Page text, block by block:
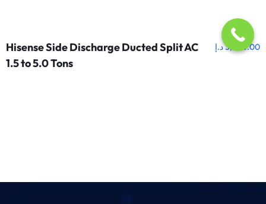
Hisense Side Discharge Ducted Split AC
1.5 to 5.0 Tons
3,250.00د.إ